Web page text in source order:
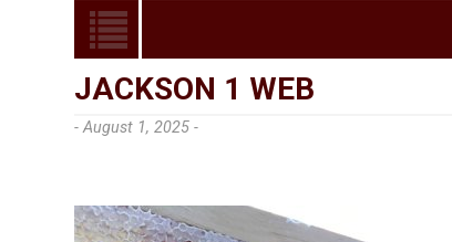
JACKSON 1 WEB
- August 1, 2025 -